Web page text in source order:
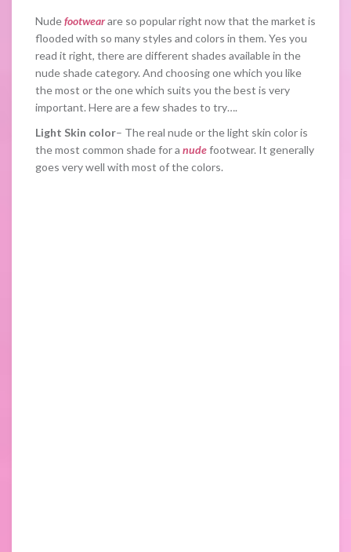
Nudefootwearare so popular right now that the market is
flooded with so many styles and colors in them. Yes you
read it right, there are different shades available in the
nude shade category. And choosing one which you like
the most or the one which suits you the best is very
important. Here are a few shades to try….
Light Skin color– The real nude or the light skin color is
the most common shade for a nudefootwear. It generally
goes very well with most of the colors.